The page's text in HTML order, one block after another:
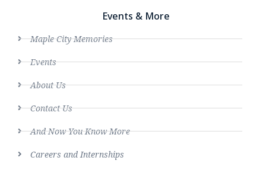
Events & More
Maple City Memories
Events
About Us
Contact Us
And Now You Know More
Careers and Internships